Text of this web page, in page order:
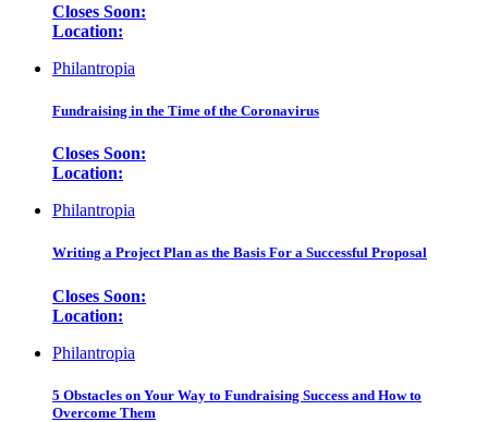
Closes Soon:
Location:
Philantropia
Fundraising in the Time of the Coronavirus
Closes Soon:
Location:
Philantropia
Writing a Project Plan as the Basis For a Successful Proposal
Closes Soon:
Location:
Philantropia
5 Obstacles on Your Way to Fundraising Success and How to
Overcome Them